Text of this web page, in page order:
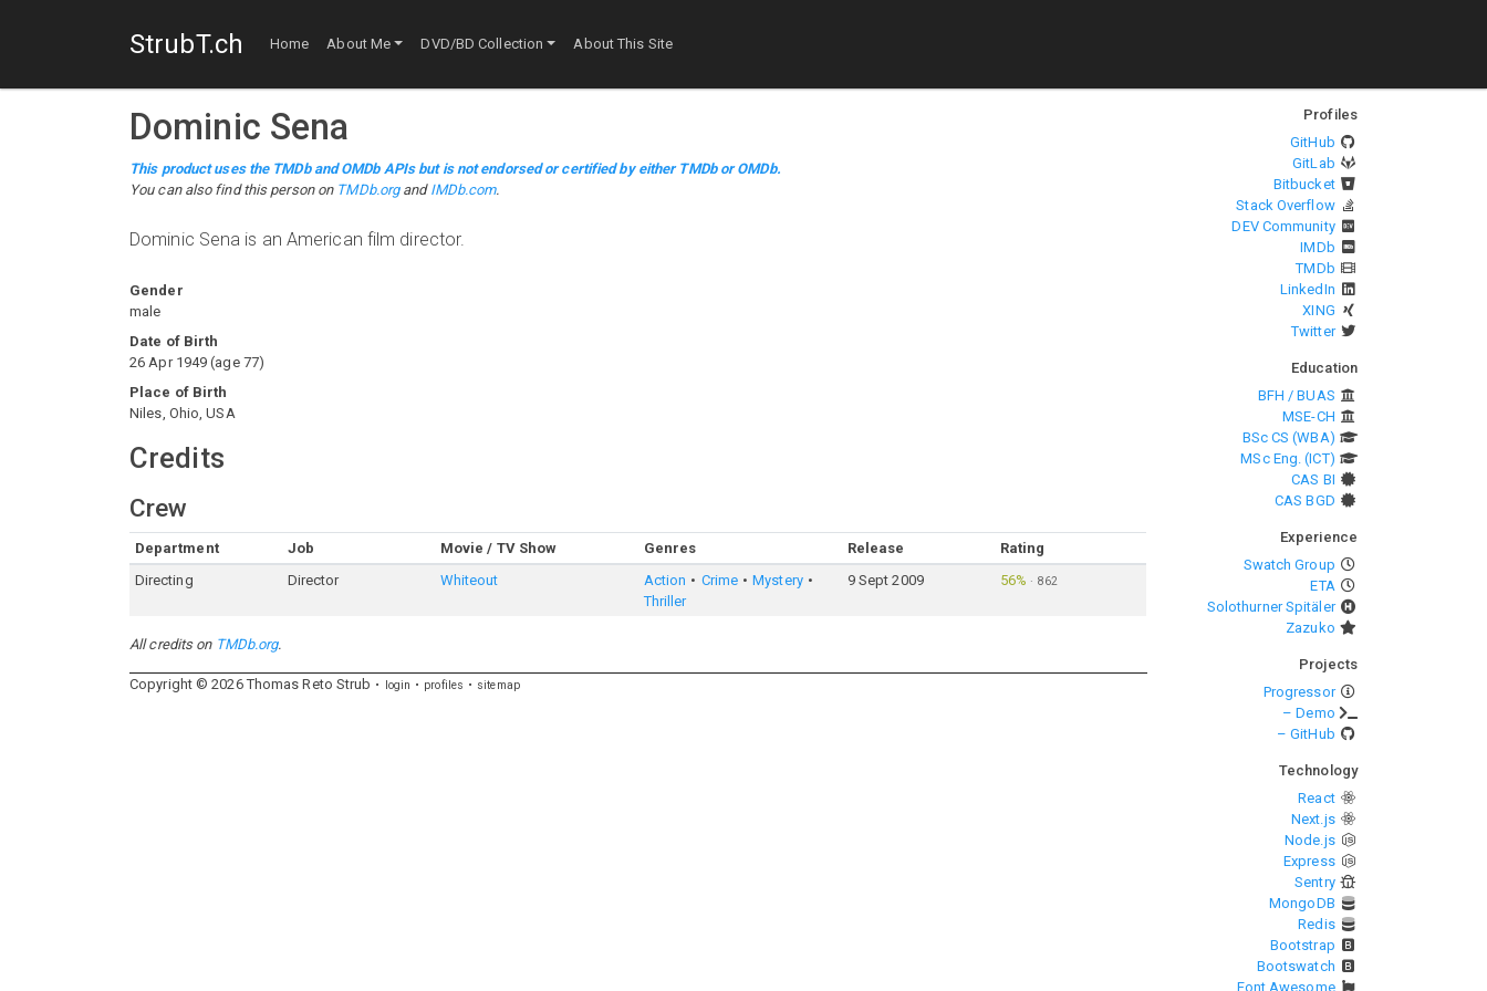
StrubT.ch Home About Me DVD/BD Collection About This Site
Dominic Sena
This product uses the TMDb and OMDb APIs but is not endorsed or certified by either TMDb or OMDb.
You can also find this person on TMDb.organd IMDb.com.
Dominic Sena is an American film director.
Gender
male
Date of Birth
26 Apr 1949 (age 77)
Place of Birth
Niles, Ohio, USA
Credits
Crew
Department Job Movie / TV Show Genres Release
Rating
Directing
Director Whiteout Action Crime
Mystery
Thriller
9 Sept 2009 56% · 862
All credits on TMDb.org.
Copyright © 2026 Thomas Reto Strub login profiles sitemap
Profiles
GitHub
GitLab
Bitbucket
Stack Overflow
DEV Community
IMDb
TMDb
LinkedIn
XING
Twitter
Education
BFH / BUAS
MSE-CH
BSc CS (WBA)
MSc Eng. (ICT)
CAS BI
CAS BGD
Experience
Swatch Group
ETA
Solothurner Spitäler
Zazuko
Projects
Progressor
– Demo
– GitHub
Technology
React
Next.js
Node.js
Express
Sentry
MongoDB
Redis
Bootstrap
Bootswatch
Font Awesome